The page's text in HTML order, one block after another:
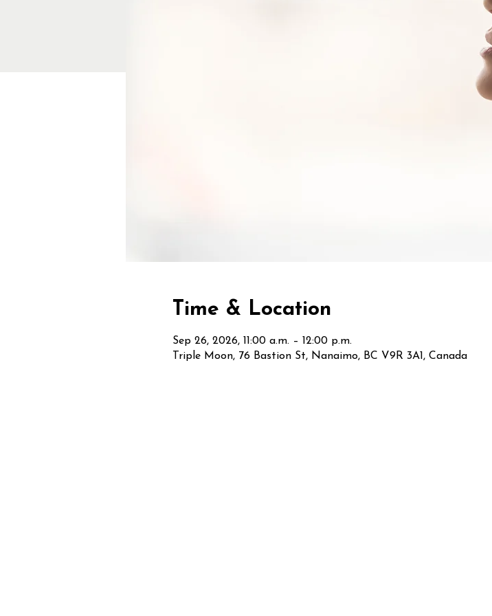
Time & Location
Sep 26, 2026, 11:00 a.m. – 12:00 p.m.
Triple Moon, 76 Bastion St, Nanaimo, BC V9R 3A1, Canada